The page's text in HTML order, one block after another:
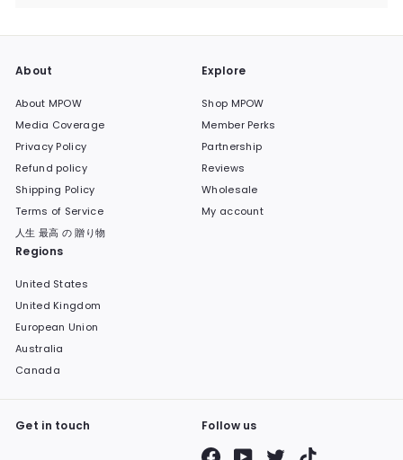
About
About MPOW
Media Coverage
Privacy Policy
Refund policy
Shipping Policy
Terms of Service
人生 最高 の 贈り物
Explore
Shop MPOW
Member Perks
Partnership
Reviews
Wholesale
My account
Regions
United States
United Kingdom
European Union
Australia
Canada
Get in touch Follow us
FacebookYouTubeTwitter